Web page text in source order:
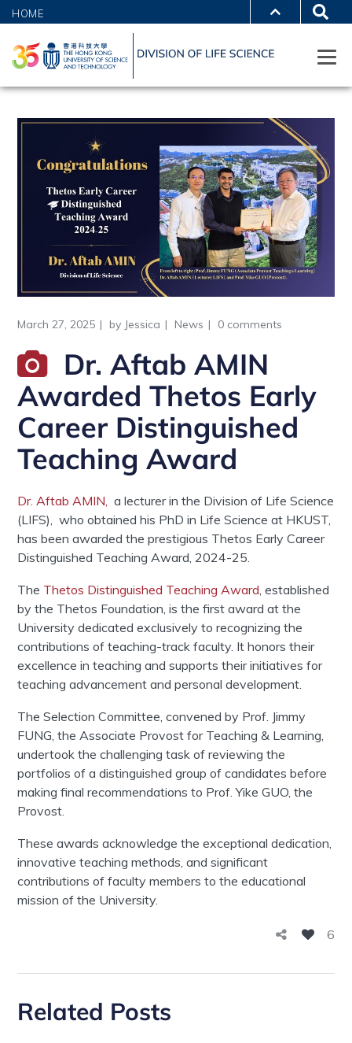
HOME
March 27, 2025 by Jessica News 0 comments
Dr. Aftab AMIN
Awarded Thetos Early
Career Distinguished
Teaching Award
Dr. Aftab AMIN, a lecturer in the Division of Life Science
(LIFS), who obtained his PhD in Life Science at HKUST,
has been awarded the prestigious Thetos Early Career
Distinguished Teaching Award, 2024-25.
The Thetos Distinguished Teaching Award , established
by the Thetos Foundation, is the first award at the
University dedicated exclusively to recognizing the
contributions of teaching-track faculty. It honors their
excellence in teaching and supports their initiatives for
teaching advancement and personal development.
The Selection Committee, convened by Prof. Jimmy
FUNG, the Associate Provost for Teaching & Learning,
undertook the challenging task of reviewing the
portfolios of a distinguished group of candidates before
making final recommendations to Prof. Yike GUO, the
Provost.
These awards acknowledge the exceptional dedication,
innovative teaching methods, and significant
contributions of faculty members to the educational
mission of the University.
6
Related Posts